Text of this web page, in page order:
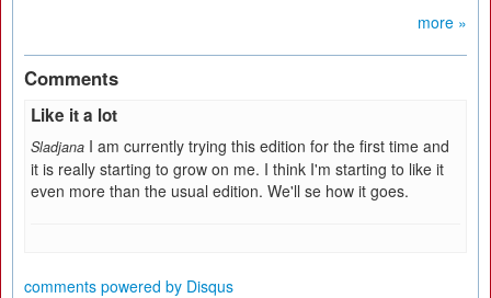
more »
Comments
Like it a lot
Sladjana I am currently trying this edition for the first time and
it is really starting to grow on me. I think I'm starting to like it
even more than the usual edition. We'll se how it goes.
comments powered by Disqus